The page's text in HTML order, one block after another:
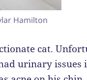
Hamilton
cat.
urinary issues